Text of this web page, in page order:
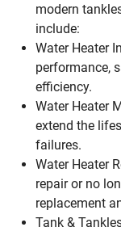
modern
include:
Water Heater
performance,
efficiency.
Water Heater
extend the
failures.
Water Heater
repair or no
replacement
Tank &